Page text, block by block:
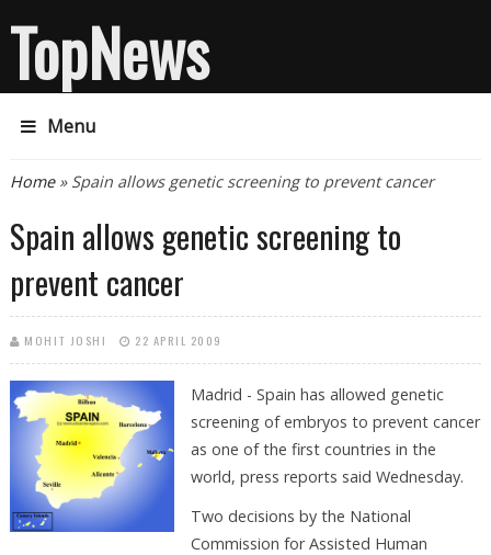
TopNews
Menu
You are here
Home» Spain allows genetic screening to prevent cancer
Spain allows genetic screening to
prevent cancer
MOHIT JOSHI 22 APRIL 2009
Madrid - Spain has allowed genetic
screening of embryos to prevent cancer
as one of the first countries in the
world, press reports said Wednesday.
Two decisions by the National
Commission for Assisted Human